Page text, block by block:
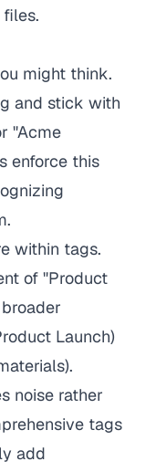
might think.
and stick with
"Acme
enforce this
within tags.
of "Product
Launch)
noise rather
tags
add